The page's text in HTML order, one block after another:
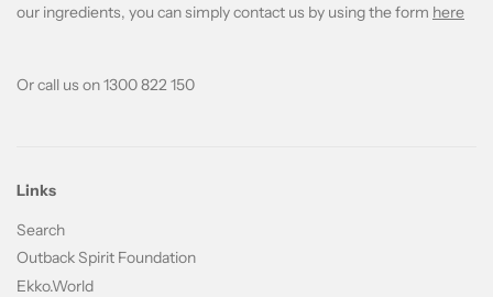
our ingredients, you can simply contact us by using the form here
Or call us on 1300 822 150
Links
Search
Outback Spirit Foundation
Ekko.World